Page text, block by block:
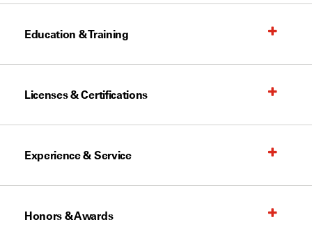
Education & Training
Licenses & Certifications
Experience & Service
Honors & Awards